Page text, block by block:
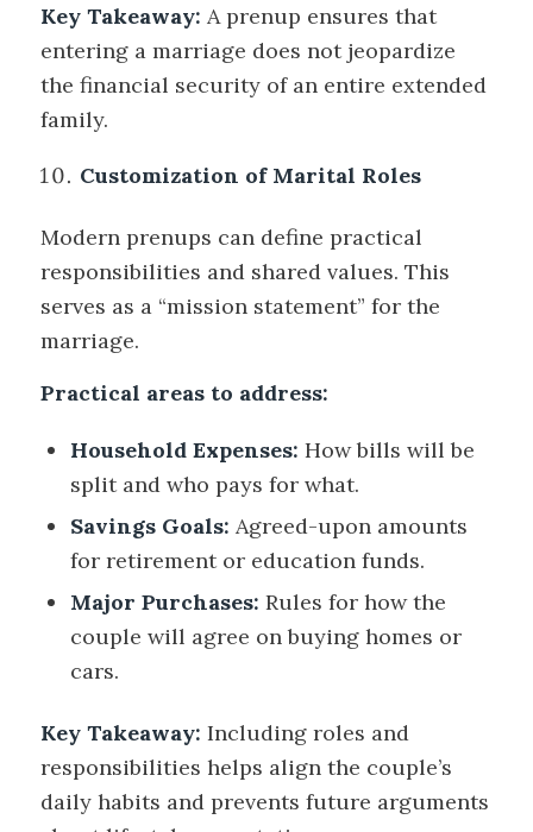
Key Takeaway: A prenup ensures that
entering a marriage does not jeopardize
the financial security of an entire extended
family.
Customization of Marital Roles
Modern prenups can define practical
responsibilities and shared values. This
serves as a “mission statement” for the
marriage.
Practical areas to address:
Household Expenses: How bills will be
split and who pays for what.
Savings Goals: Agreed-upon amounts
for retirement or education funds.
Major Purchases: Rules for how the
couple will agree on buying homes or
cars.
Key Takeaway: Including roles and
responsibilities helps align the couple’s
daily habits and prevents future arguments